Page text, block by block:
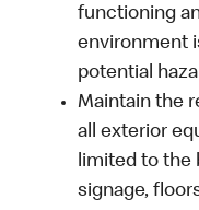
functioning
environment
potential
Maintain the
all exterior
limited to the
signage,